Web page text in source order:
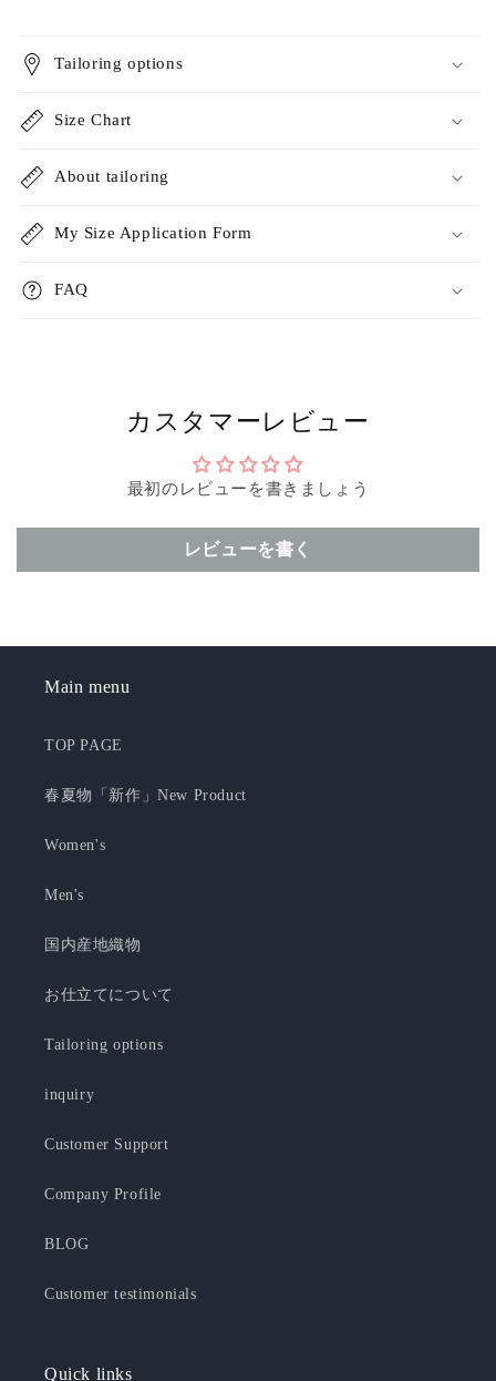
Tailoring options
Size Chart
About tailoring
My Size Application Form
FAQ
カスタマーレビュー
最初のレビューを書きましょう
レビューを書く
Main menu
TOP PAGE
春夏物「新作」New Product
Women's
Men's
国内産地織物
お仕立てについて
Tailoring options
inquiry
Customer Support
Company Profile
BLOG
Customer testimonials
Quick links